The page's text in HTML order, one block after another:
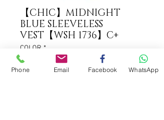
【CHIC】MIDNIGHT
BLUE SLEEVELESS
VEST【WSH 1736】C+
COLOR *
Phone Email Facebook WhatsApp